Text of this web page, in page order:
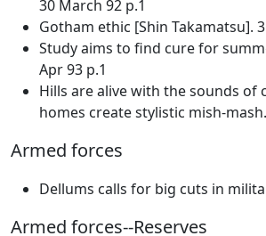
30 March 92 p.1
Gotham ethic [Shin Takamatsu].
Study aims to find cure for
Apr 93 p.1
Hills are alive with the sounds of
homes create stylistic mish-mash.
Armed forces
Dellums calls for big cuts in
Armed forces--Reserves